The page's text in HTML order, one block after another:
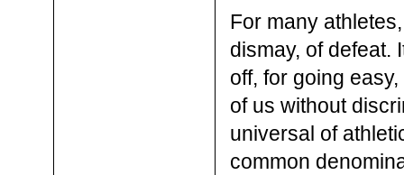
For many
dismay, of defeat.
off, for going
of us without
universal of
common